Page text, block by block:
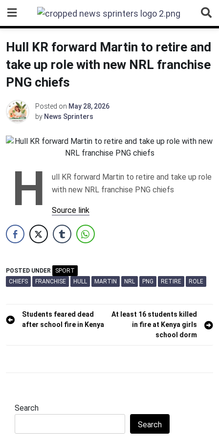
content
Hull KR forward Martin to retire and
take up role with new NRL franchise
PNG chiefs
Posted on May 28, 2026
by News Sprinters
H
ull KR forward Martin to retire and take up role
with new NRL franchise PNG chiefs
Source link
POSTED UNDER
SPORT
CHIEFS
FRANCHISE HULL MARTIN NRL PNG RETIRE ROLE
Post
navigation
Students feared dead
after school fire in Kenya
At least 16 students killed
in fire at Kenya girls
school dorm
Search
Search